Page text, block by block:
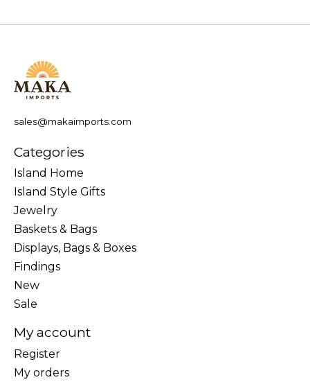
sales@makaimports.com
Categories
Island Home
Island Style Gifts
Jewelry
Baskets & Bags
Displays, Bags & Boxes
Findings
New
Sale
My account
Register
My orders